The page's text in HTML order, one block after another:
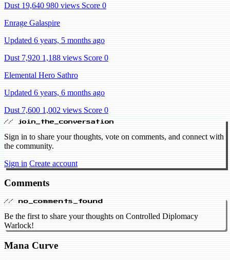
Dust 19,640 980 views Score 0
Enrage Galaspire
Updated 6 years, 5 months ago
Dust 7,920 1,188 views Score 0
Elemental Hero Sathro
Updated 6 years, 6 months ago
Dust 7,600 1,002 views Score 0
// join_the_conversation
Sign in to share your thoughts, vote on comments, and connect with
the community.
Sign in Create account
Comments
// no_comments_found
Be the first to share your thoughts on Controlled Diplomacy
Warlock!
Mana Curve